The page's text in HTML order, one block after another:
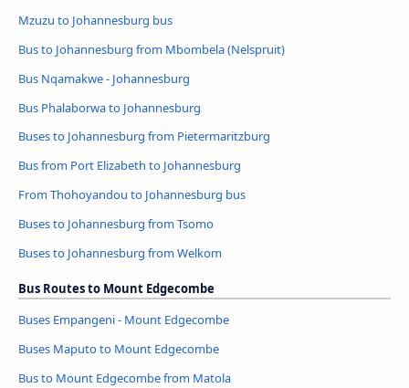
Mzuzu to Johannesburg bus
Bus to Johannesburg from Mbombela (Nelspruit)
Bus Nqamakwe - Johannesburg
Bus Phalaborwa to Johannesburg
Buses to Johannesburg from Pietermaritzburg
Bus from Port Elizabeth to Johannesburg
From Thohoyandou to Johannesburg bus
Buses to Johannesburg from Tsomo
Buses to Johannesburg from Welkom
Bus Routes to Mount Edgecombe
Buses Empangeni - Mount Edgecombe
Buses Maputo to Mount Edgecombe
Bus to Mount Edgecombe from Matola